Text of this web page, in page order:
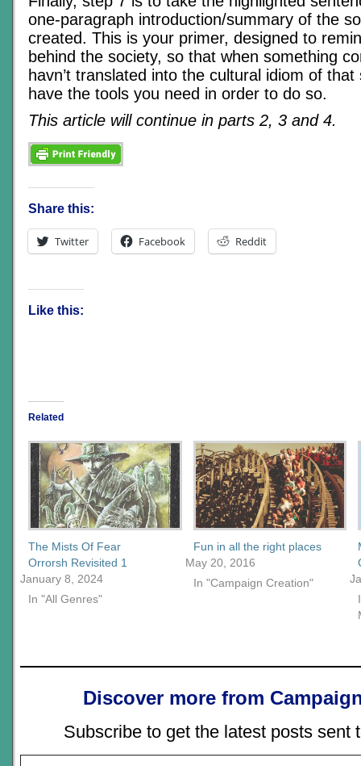
one-paragraph introduction/summary of the
created. This is your primer, designed to
behind the society, so that when something
havn’t translated into the cultural idiom of that
have the tools you need in order to do so.
This article will continue in parts 2, 3 and 4.
Share this:
Twitter Facebook Reddit
Like this:
Related
The Mists Of Fear
Orrorsh Revisited 1
January 8, 2024
In "All Genres"
Fun in all the right places
May 20, 2016
In "Campaign Creation"
Discover more from
Subscribe to get the latest posts sent
Type your email…